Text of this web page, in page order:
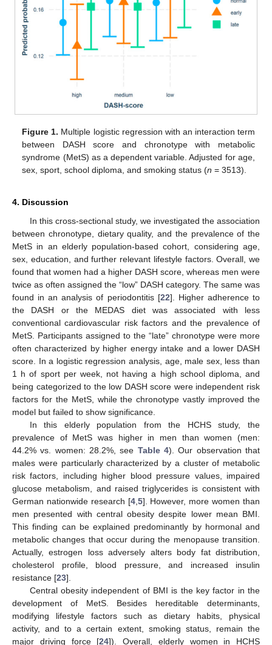
Figure 1. Multiple logistic regression with an interaction term
between DASH score and chronotype with metabolic
syndrome (MetS) as a dependent variable. Adjusted for age,
sex, sport, school diploma, and smoking status (n = 3513).
4. Discussion
In this cross-sectional study, we investigated the association
between chronotype, dietary quality, and the prevalence of the
MetS in an elderly population-based cohort, considering age,
sex, education, and further relevant lifestyle factors. Overall, we
found that women had a higher DASH score, whereas men were
twice as often assigned the “low” DASH category. The same was
found in an analysis of periodontitis [22]. Higher adherence to
the DASH or the MEDAS diet was associated with less
conventional cardiovascular risk factors and the prevalence of
MetS. Participants assigned to the “late” chronotype were more
often characterized by higher energy intake and a lower DASH
score. In a logistic regression analysis, age, male sex, less than
1 h of sport per week, not having a high school diploma, and
being categorized to the low DASH score were independent risk
factors for the MetS, while the chronotype vastly improved the
model but failed to show significance.
In this elderly population from the HCHS study, the
prevalence of MetS was higher in men than women (men:
44.2% vs. women: 28.2%, see Table 4). Our observation that
males were particularly characterized by a cluster of metabolic
risk factors, including higher blood pressure values, impaired
glucose metabolism, and raised triglycerides is consistent with
German nationwide research [4,5]. However, more women than
men presented with central obesity despite lower mean BMI.
This finding can be explained predominantly by hormonal and
metabolic changes that occur during the menopause transition.
Actually, estrogen loss adversely alters body fat distribution,
cholesterol profile, blood pressure, and increased insulin
resistance [23].
Central obesity independent of BMI is the key factor in the
development of MetS. Besides hereditable determinants,
modifying lifestyle factors such as dietary habits, physical
activity, and to a certain extent, smoking status, remain the
major driving force [24]). Overall, elderly women in HCHS